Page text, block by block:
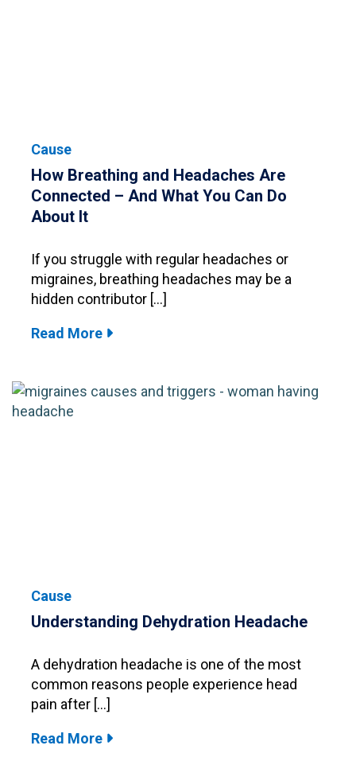
Cause
How Breathing and Headaches Are
Connected – And What You Can Do
About It
If you struggle with regular headaches or
migraines, breathing headaches may be a
hidden contributor […]
Read More
Cause
Understanding Dehydration Headache
A dehydration headache is one of the most
common reasons people experience head
pain after […]
Read More